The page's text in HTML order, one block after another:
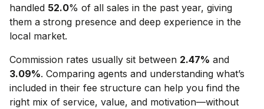
handled 52.0% of all sales in the past year, giving
them a strong presence and deep experience in the
local market.
Commission rates usually sit between 2.47% and
3.09%. Comparing agents and understanding what’s
included in their fee structure can help you find the
right mix of service, value, and motivation—without